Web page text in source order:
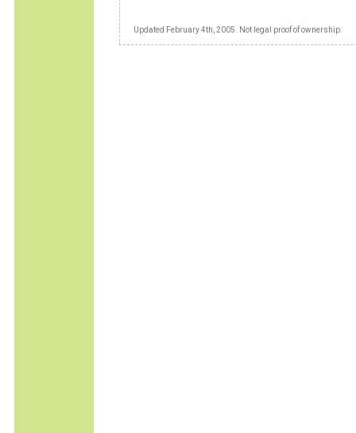
Updated February 4th, 2005. Not legal proof of ownership.